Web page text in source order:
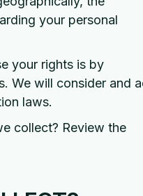
your personal
your rights is by
We will consider and
laws.
collect? Review the